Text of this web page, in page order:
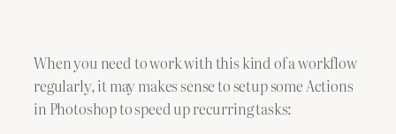
When you need to work with this kind of a workflow
regularly, it may makes sense to setup some Actions
in Photoshop to speed up recurring tasks: